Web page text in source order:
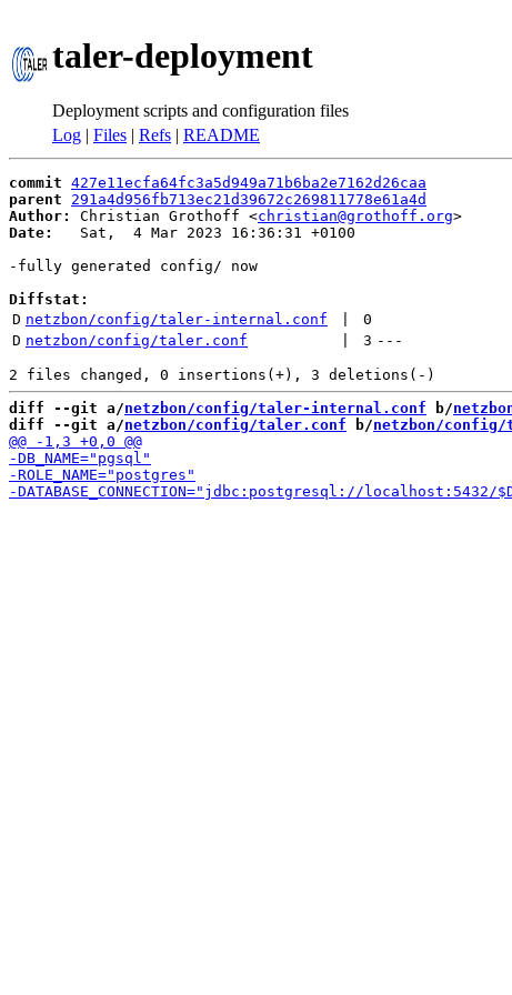
taler-deployment
Deployment scripts and configuration files
Log | Files | Refs | README
commit 427e11ecfa64fc3a5d949a71b6ba2e7162d26caa
parent
291a4d956fb713ec21d39672c269811778e61a4d
Author:
Christian Grothoff <christian@grothoff.org
Date:
   Sat,  4 Mar 2023 16:36:31 +0100
-fully generated config/ now
Diffstat:
D netzbon/config/taler-internal.conf
0
D netzbon/config/taler.conf 3 ---
diff --git a/netzbon/config/taler-internal.conf b/
diff --git a/netzbon/config/taler.conf b/netzbon/